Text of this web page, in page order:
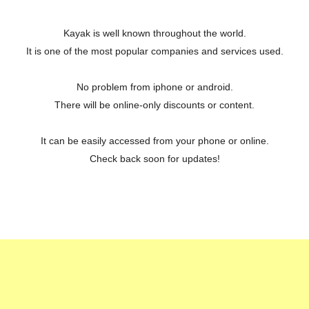
Kayak is well known throughout the world.
It is one of the most popular companies and services used.
No problem from iphone or android.
There will be online-only discounts or content.
It can be easily accessed from your phone or online.
Check back soon for updates!